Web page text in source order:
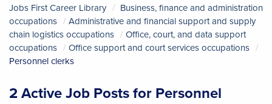
Jobs First Career Library
Business, finance and administration
occupations
Administrative and financial support and supply
chain logistics occupations
Office, court, and data support
occupations
Office support and court services occupations
Personnel clerks
2 Active Job Posts for Personnel